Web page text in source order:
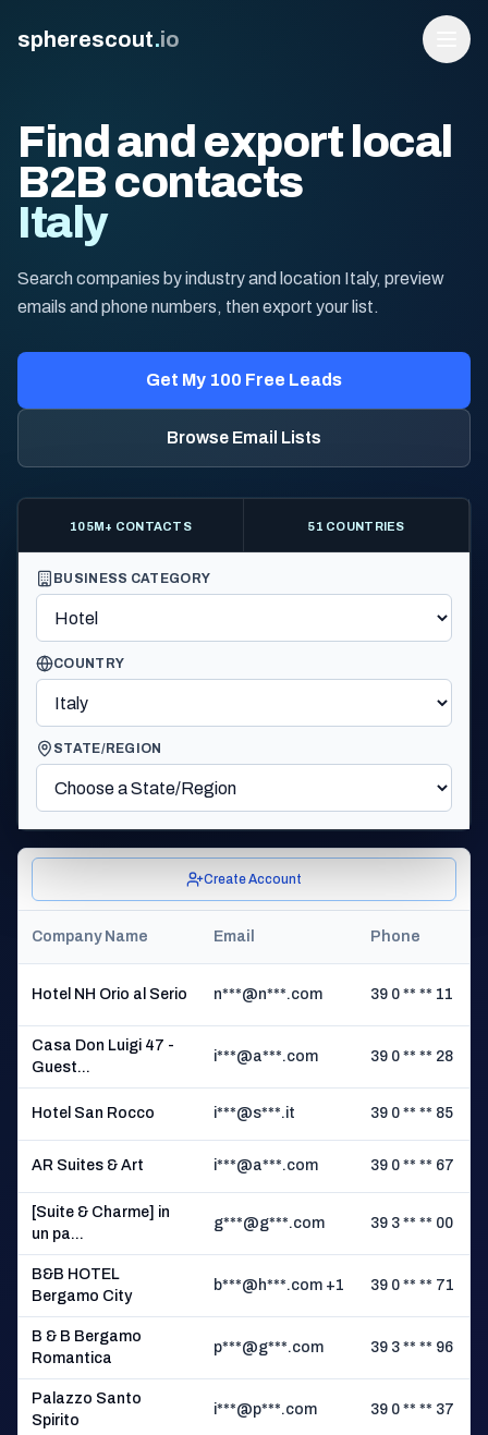
spherescout.io
Get 100 Free Leads
Find and export local
B2B contacts
Italy
Search companies by industry and location Italy, preview
emails and phone numbers, then export your list.
Get My 100 Free Leads
Browse Email Lists
105M+ CONTACTS 51 COUNTRIES
BUSINESS CATEGORY
COUNTRY
STATE/REGION
Create Account
Company Name Email Phone
Hotel NH Orio al Serio n***@n***.com 39 0 ** ** 11
Casa Don Luigi 47 -
Guest...
i***@a***.com 39 0 ** ** 28
Hotel San Rocco i***@s***.it 39 0 ** ** 85
AR Suites & Art i***@a***.com 39 0 ** ** 67
[Suite & Charme] in
un pa...
g***@g***.com 39 3 ** ** 00
B&B HOTEL
Bergamo City
b***@h***.com +1 39 0 ** ** 71
B & B Bergamo
Romantica
p***@g***.com 39 3 ** ** 96
Palazzo Santo
Spirito
i***@p***.com 39 0 ** ** 37